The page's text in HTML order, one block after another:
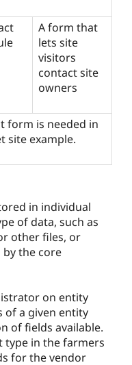
A form that
lets site
visitors
contact site
owners
form is needed in
site example.
in individual
of data, such as
other files, or
by the core
on entity
of a given entity
of fields available.
type in the farmers
for the vendor